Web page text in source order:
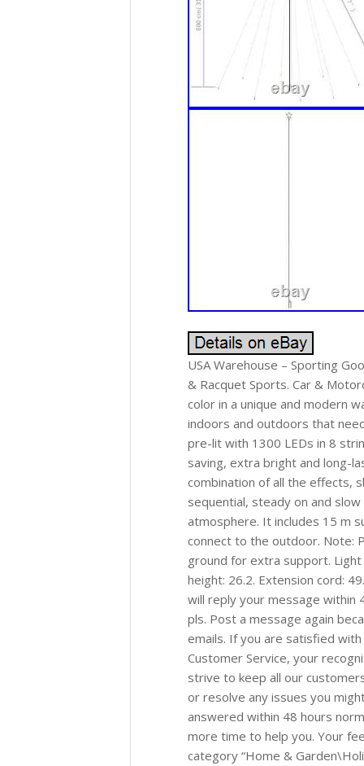
USA Warehouse – Sporting
& Racquet Sports. Car &
color in a unique and modern
indoors and outdoors that
pre-lit with 1300 LEDs in 8
saving, extra bright and long-
combination of all the effects,
sequential, steady on and
atmosphere. It includes 15 m
connect to the outdoor. Note:
ground for extra support. Light
height: 26.2. Extension cord:
will reply your message within
pls. Post a message again
emails. If you are satisfied
Customer Service, your
strive to keep all our
or resolve any issues you
answered within 48 hours
more time to help you. Your
category “Home &